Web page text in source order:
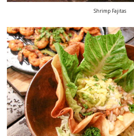
Shrimp Fajitas